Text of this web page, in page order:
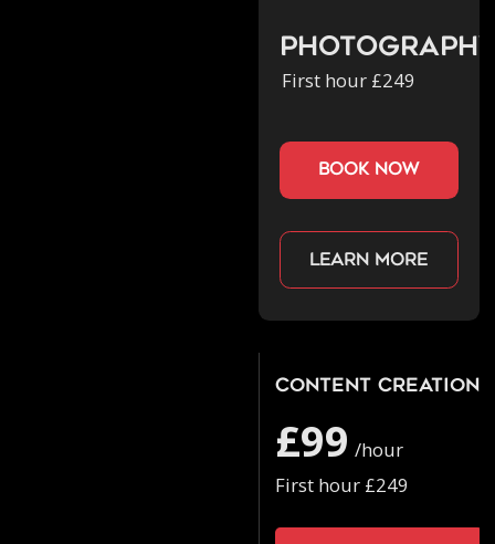
First hour £249
book now
Learn more
Content Creation
£99 /hour
First hour £249